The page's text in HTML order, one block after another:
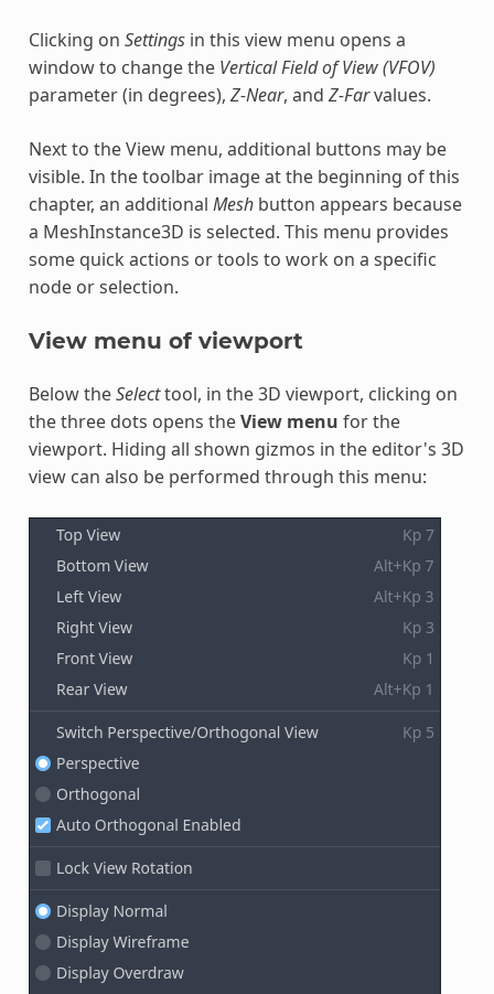
Clicking on Settingsin this view menu opens a
window to change the Vertical Field of View (VFOV)
parameter (in degrees), Z-Near, and Z-Farvalues.
Next to the View menu, additional buttons may be
visible. In the toolbar image at the beginning of this
chapter, an additional Meshbutton appears because
a MeshInstance3D is selected. This menu provides
some quick actions or tools to work on a specific
node or selection.
View menu of viewport
Below theSelecttool, in the 3D viewport, clicking on
the three dots opens theView menu for the
viewport. Hiding all shown gizmos in the editor's 3D
view can also be performed through this menu: